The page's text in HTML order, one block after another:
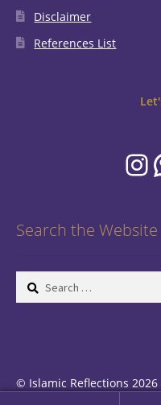
Disclaimer
References List
Search the Website
Search
for:
© Islamic Reflections 2026